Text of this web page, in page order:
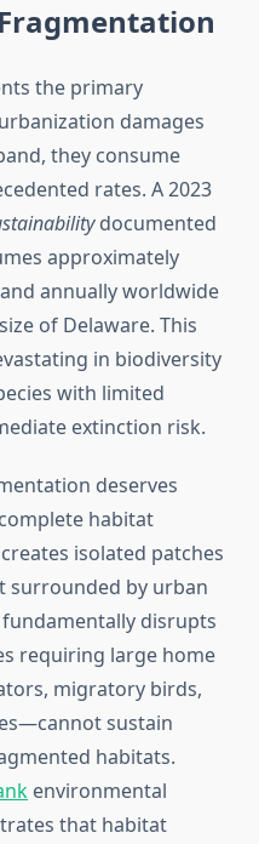
the primary
damages
they consume
rates. A 2023
documented
approximately
annually worldwide
of Delaware. This
in biodiversity
with limited
extinction risk.
deserves
habitat
isolated patches
surrounded by urban
disrupts
requiring large home
migratory birds,
sustain
habitats.
environmental
that habitat